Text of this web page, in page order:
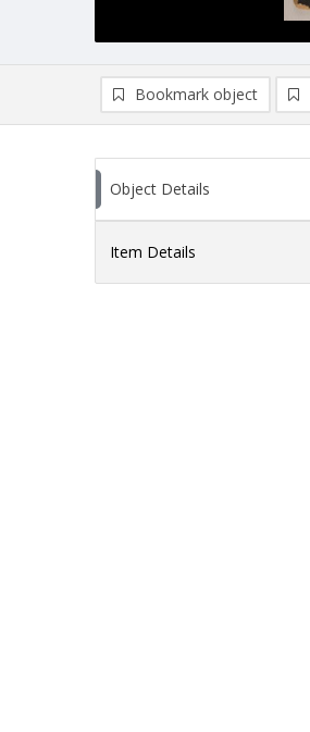
Bookmark object
Object Details
Item Details